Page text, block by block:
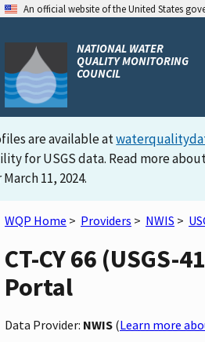
An official website of the United States
NATIONAL WATER
QUALITY MONITORING
COUNCIL
are available at
for USGS data. Read more
11, 2024.
WQP Home > Providers > NWIS >
CT-CY 66
Portal
Data Provider: NWIS (Learn more